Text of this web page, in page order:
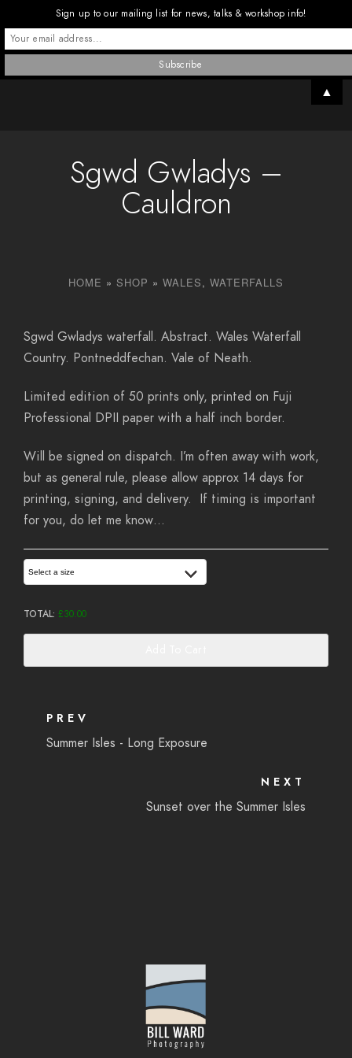
Sgwd Gwladys –
Cauldron
HOME » SHOP » WALES, WATERFALLS
Sgwd Gwladys waterfall. Abstract. Wales Waterfall
Country. Pontneddfechan. Vale of Neath.
Limited edition of 50 prints only, printed on Fuji
Professional DPII paper with a half inch border.
Will be signed on dispatch. I’m often away with work,
but as general rule, please allow approx 14 days for
printing, signing, and delivery. If timing is important
for you, do let me know…
Select a size
TOTAL: £30.00
PREV
Summer Isles - Long Exposure
NEXT
Sunset over the Summer Isles
Sign up to our mailing list for news, talks & workshop info!
▲